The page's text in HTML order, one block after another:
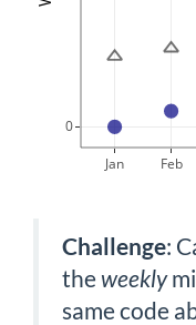
Jan Feb
0
Challenge:
the weekly
same code